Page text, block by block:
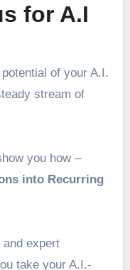
for A.I
of your A.I.
stream of
you how –
into Recurring
expert
take your A.I.-